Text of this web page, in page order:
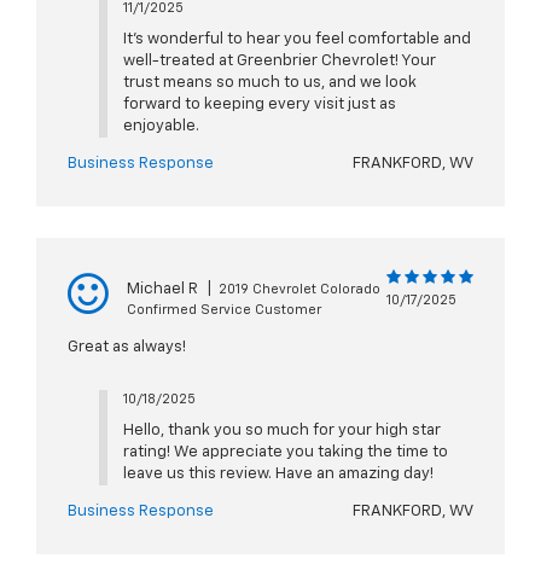
11/1/2025
It’s wonderful to hear you feel comfortable and
well-treated at Greenbrier Chevrolet! Your
trust means so much to us, and we look
forward to keeping every visit just as
enjoyable.
Business Response FRANKFORD, WV
Michael R
2019 Chevrolet Colorado
Confirmed Service Customer
10/17/2025
Great as always!
10/18/2025
Hello, thank you so much for your high star
rating! We appreciate you taking the time to
leave us this review. Have an amazing day!
Business Response FRANKFORD, WV